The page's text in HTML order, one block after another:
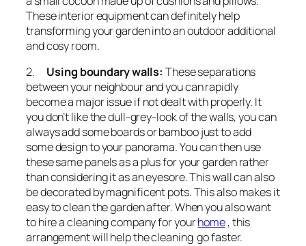
These interior equipment can definitely help
transforming your garden into an outdoor additional
and cosy room.
2. Using boundary walls: These separations
between your neighbour and you can rapidly
become a major issue if not dealt with properly. It
you don’t like the dull-grey-look of the walls, you can
always add some boards or bamboo just to add
some design to your panorama. You can then use
these same panels as a plus for your garden rather
than considering it as an eyesore. This wall can also
be decorated by magnificent pots. This also makes it
easy to clean the garden after. When you also want
to hire a cleaning company for yourhome, this
arrangement will help the cleaning go faster.